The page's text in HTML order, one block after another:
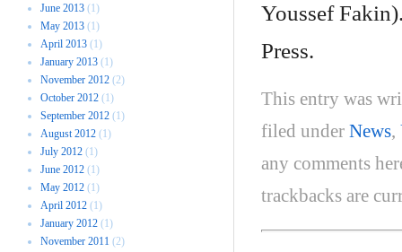
Youssef
Press.
This entry was
filed under News,
any comments
trackbacks are
June 2013 (1)
May 2013 (1)
April 2013 (1)
January 2013 (1)
November 2012 (2)
October 2012 (1)
September 2012 (1)
August 2012 (1)
July 2012 (1)
June 2012 (1)
May 2012 (1)
April 2012 (1)
January 2012 (1)
November 2011 (2)